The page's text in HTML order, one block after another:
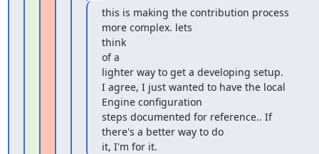
this is making the contribution process
more complex. lets
think
of a
lighter way to get a developing setup.
I agree, I just wanted to have the local
Engine configuration
steps documented for reference.. If
there's a better way to do
it, I'm for it.